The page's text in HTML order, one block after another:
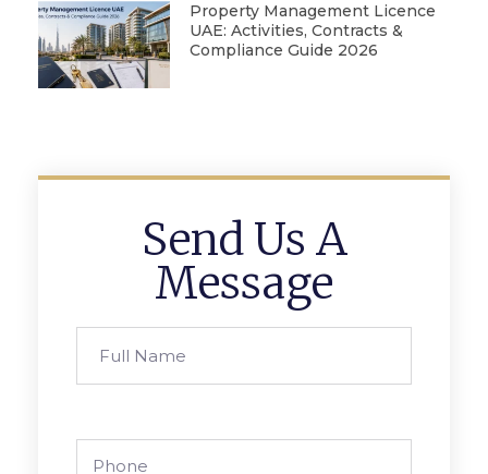
Property Management Licence
UAE: Activities, Contracts &
Compliance Guide 2026
Send Us A
Message